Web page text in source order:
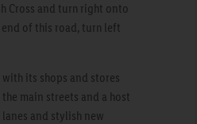
Cross and turn right onto
end of this road, turn left
its shops and stores
main streets and a host
and stylish new